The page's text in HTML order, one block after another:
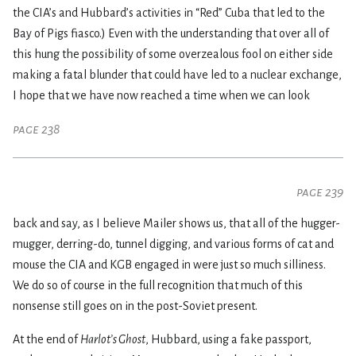
the CIA’s and Hubbard’s activities in “Red” Cuba that led to the
Bay of Pigs fiasco.) Even with the understanding that over all of
this hung the possibility of some overzealous fool on either side
making a fatal blunder that could have led to a nuclear exchange,
I hope that we have now reached a time when we can look
page 238
page 239
back and say, as I believe Mailer shows us, that all of the hugger-
mugger, derring-do, tunnel digging, and various forms of cat and
mouse the CIA and KGB engaged in were just so much silliness.
We do so of course in the full recognition that much of this
nonsense still goes on in the post-Soviet present.
At the end of Harlot’s Ghost, Hubbard, using a fake passport,